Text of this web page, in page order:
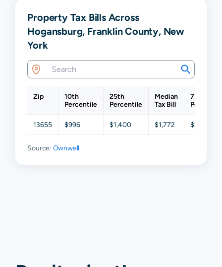
Property Tax Bills Across
Hogansburg, Franklin County, New
York
Zip
10th
Percentile
25th
Percentile
Median
Tax Bill
75th
13655 $996 $1,400 $1,772 $2,312
Source: Ownwell